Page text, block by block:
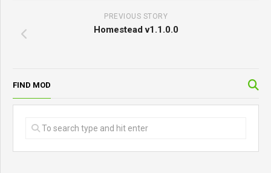
PREVIOUS STORY
Homestead v1.1.0.0
FIND MOD